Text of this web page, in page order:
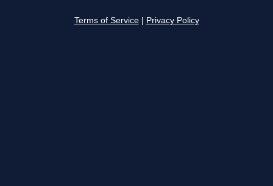
Terms of Service Privacy Policy